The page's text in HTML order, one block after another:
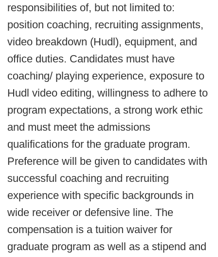
responsibilities of, but not limited to:
position coaching, recruiting assignments,
video breakdown (Hudl), equipment, and
office duties. Candidates must have
coaching/ playing experience, exposure to
Hudl video editing, willingness to adhere to
program expectations, a strong work ethic
and must meet the admissions
qualifications for the graduate program.
Preference will be given to candidates with
successful coaching and recruiting
experience with specific backgrounds in
wide receiver or defensive line. The
compensation is a tuition waiver for
graduate program as well as a stipend and